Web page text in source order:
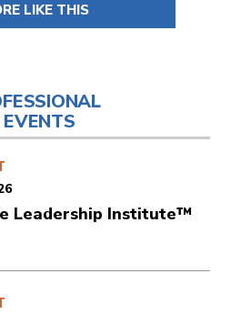
LIKE THIS
Leadership Institute™